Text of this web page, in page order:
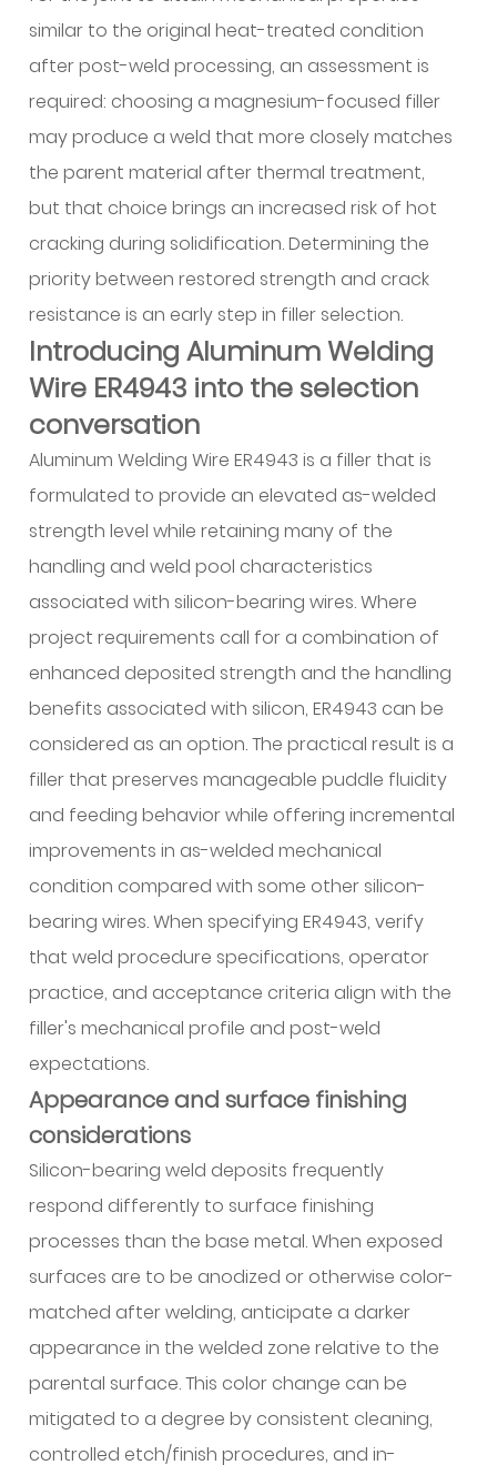
Comparative
selection
logic:
ER4043
versus
Aluminum
Wire
ER4943
7.1
Decision
framework
for
filler
selection
7.2
Inspection
qualification
7.3
Operational
tips
and
common
troubleshooting
8
Frequently
Asked
Questions
(FAQ)
similar to the original heat-treated condition
after post-weld processing, an assessment is
required: choosing a magnesium-focused filler
may produce a weld that more closely matches
the parent material after thermal treatment,
but that choice brings an increased risk of hot
cracking during solidification. Determining the
priority between restored strength and crack
resistance is an early step in filler selection.
Introducing Aluminum Welding
Wire ER4943 into the selection
conversation
Aluminum Welding Wire ER4943 is a filler that is
formulated to provide an elevated as-welded
strength level while retaining many of the
handling and weld pool characteristics
associated with silicon-bearing wires. Where
project requirements call for a combination of
enhanced deposited strength and the handling
benefits associated with silicon, ER4943 can be
considered as an option. The practical result is a
filler that preserves manageable puddle fluidity
and feeding behavior while offering incremental
improvements in as-welded mechanical
condition compared with some other silicon-
bearing wires. When specifying ER4943, verify
that weld procedure specifications, operator
practice, and acceptance criteria align with the
filler's mechanical profile and post-weld
expectations.
Appearance and surface finishing
considerations
Silicon-bearing weld deposits frequently
respond differently to surface finishing
processes than the base metal. When exposed
surfaces are to be anodized or otherwise color-
matched after welding, anticipate a darker
appearance in the welded zone relative to the
parental surface. This color change can be
mitigated to a degree by consistent cleaning,
controlled etch/finish procedures, and in-